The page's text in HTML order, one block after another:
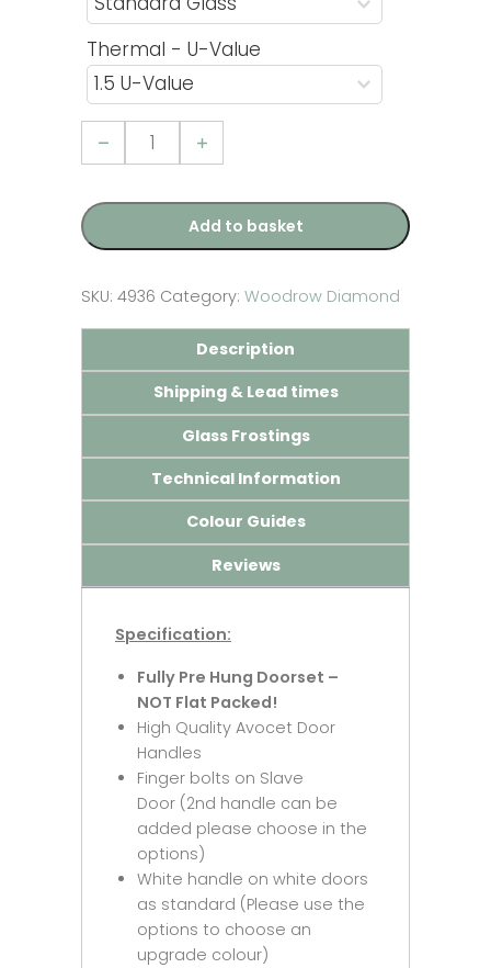
Thermal - U-Value
French
Door
with
Diamond
-
quantity
Add to basket
SKU: 4936 Category: Woodrow Diamond
Description
Shipping & Lead times
Glass Frostings
Technical Information
Colour Guides
Reviews
Specification:
Fully Pre Hung Doorset –
NOT Flat Packed!
High Quality Avocet Door
Handles
Finger bolts on Slave
Door (2nd handle can be
added please choose in the
options)
White handle on white doors
as standard (Please use the
options to choose an
upgrade colour)